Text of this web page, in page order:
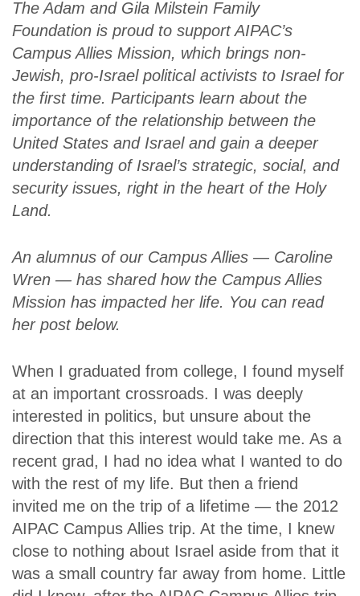
The Adam and Gila Milstein Family
Foundation is proud to support AIPAC’s
Campus Allies Mission, which brings non-
Jewish, pro-Israel political activists to Israel for
the first time. Participants learn about the
importance of the relationship between the
United States and Israel and gain a deeper
understanding of Israel’s strategic, social, and
security issues, right in the heart of the Holy
Land.
An alumnus of our Campus Allies — Caroline
Wren — has shared how the Campus Allies
Mission has impacted her life. You can read
her post below.
When I graduated from college, I found myself
at an important crossroads. I was deeply
interested in politics, but unsure about the
direction that this interest would take me. As a
recent grad, I had no idea what I wanted to do
with the rest of my life. But then a friend
invited me on the trip of a lifetime — the 2012
AIPAC Campus Allies trip. At the time, I knew
close to nothing about Israel aside from that it
was a small country far away from home. Little